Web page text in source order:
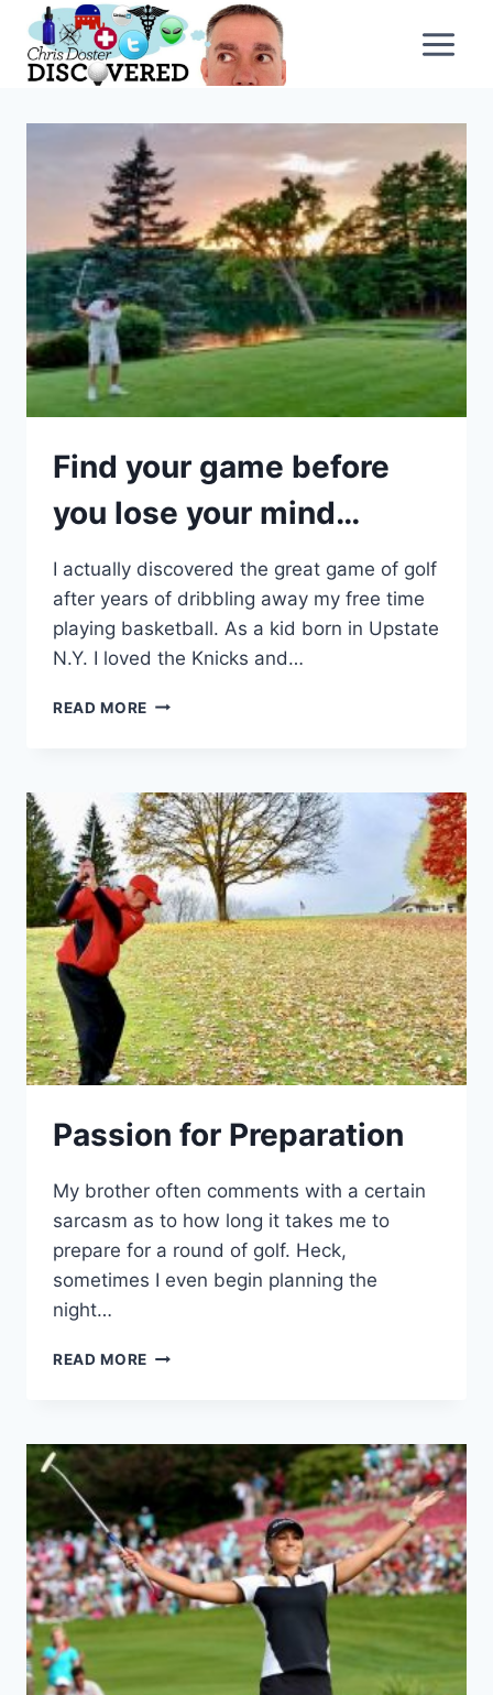
content
Find your game before
you lose your mind…
I actually discovered the great game of golf
after years of dribbling away my free time
playing basketball. As a kid born in Upstate
N.Y. I loved the Knicks and…
READ MORE FIND
YOU
LOSE
YOUR
MIND…
Passion for Preparation
My brother often comments with a certain
sarcasm as to how long it takes me to
prepare for a round of golf. Heck,
sometimes I even begin planning the
night…
READ MORE PASSION